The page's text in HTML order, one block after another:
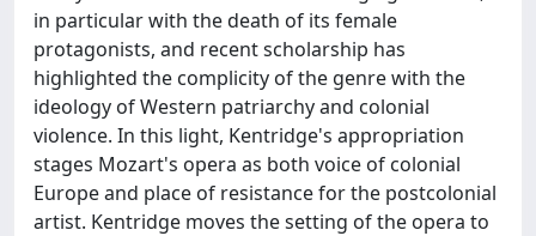
in particular with the death of its female
protagonists, and recent scholarship has
highlighted the complicity of the genre with the
ideology of Western patriarchy and colonial
violence. In this light, Kentridge's appropriation
stages Mozart's opera as both voice of colonial
Europe and place of resistance for the postcolonial
artist. Kentridge moves the setting of the opera to